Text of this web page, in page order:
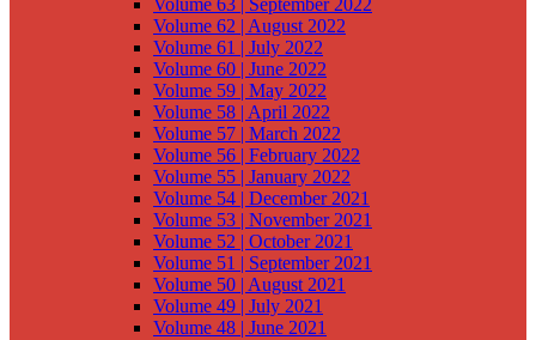
Volume 63 | September 2022
Volume 62 | August 2022
Volume 61 | July 2022
Volume 60 | June 2022
Volume 59 | May 2022
Volume 58 | April 2022
Volume 57 | March 2022
Volume 56 | February 2022
Volume 55 | January 2022
Volume 54 | December 2021
Volume 53 | November 2021
Volume 52 | October 2021
Volume 51 | September 2021
Volume 50 | August 2021
Volume 49 | July 2021
Volume 48 | June 2021